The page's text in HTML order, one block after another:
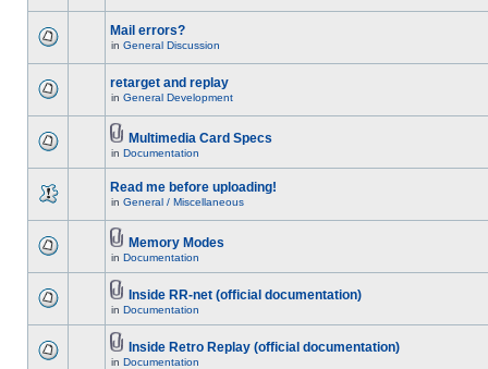
Mail errors?
in General Discussion
retarget and replay
in General Development
Multimedia Card Specs
in Documentation
Read me before uploading!
in General / Miscellaneous
Memory Modes
in Documentation
Inside RR-net (official documentation)
in Documentation
Inside Retro Replay (official documentation)
in Documentation